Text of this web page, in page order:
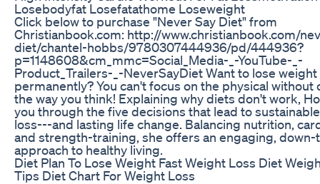
Losebodyfat Losefatathome Loseweight
Click below to purchase "Never Say Diet" from
Christianbook.com: http://www.christianbook.com/
diet/chantel-hobbs/9780307444936/pd/444936?
p=1148608&cm_mmc=Social_Media-_-YouTube-_-
Product_Trailers-_-NeverSayDiet Want to lose weight
permanently? You can't focus on the physical without
the way you think! Explaining why diets don't work,
you through the five decisions that lead to
loss---and lasting life change. Balancing nutrition,
and strength-training, she offers an engaging,
approach to healthy living.
Diet Plan To Lose Weight Fast Weight Loss Diet
Tips Diet Chart For Weight Loss